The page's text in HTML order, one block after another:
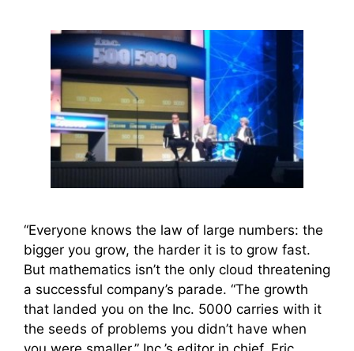
“Everyone knows the law of large numbers: the
bigger you grow, the harder it is to grow fast.
But mathematics isn’t the only cloud threatening
a successful company’s parade. “The growth
that landed you on the Inc. 5000 carries with it
the seeds of problems you didn’t have when